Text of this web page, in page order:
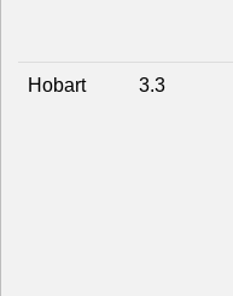
Hobart 3.3